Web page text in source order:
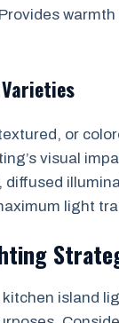
or
visual
light
island